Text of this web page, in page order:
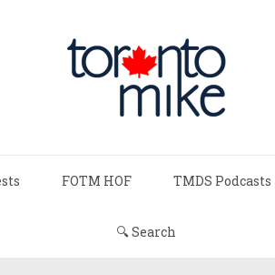
FOTM HOF TMDS Podcasts
🔍 Search